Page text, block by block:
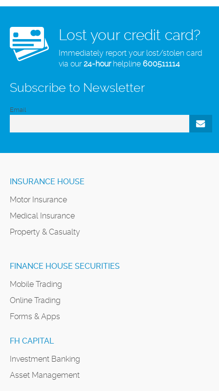
Lost your credit card?
Immediately report your lost/stolen card
via our24-hourhelpline 600511114
Subscribe to Newsletter
Email
INSURANCE HOUSE
Motor Insurance
Medical Insurance
Property & Casualty
FINANCE HOUSE SECURITIES
Mobile Trading
Online Trading
Forms & Apps
FH CAPITAL
Investment Banking
Asset Management